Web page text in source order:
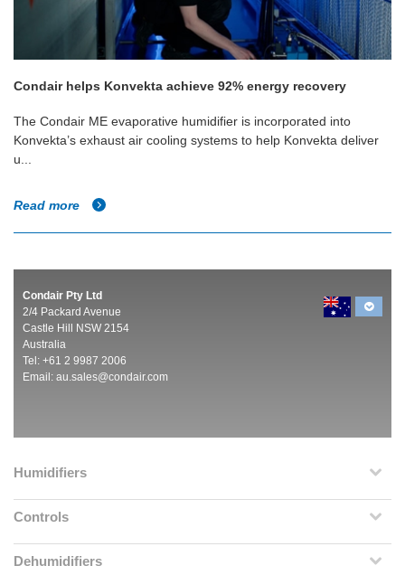
Condair helps Konvekta achieve 92% energy recovery
The Condair ME evaporative humidifier is incorporated into
Konvekta’s exhaust air cooling systems to help Konvekta deliver
u...
Read more
Condair Pty Ltd
2/4 Packard Avenue
Castle Hill NSW 2154
Australia
Tel: +61 2 9987 2006
Email: au.sales@condair.com
Humidifiers
Controls
Dehumidifiers